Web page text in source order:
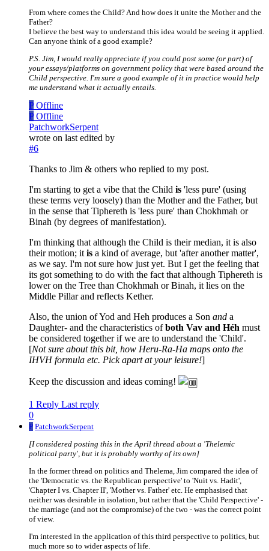
From where comes the Child? And how does it unite the Mother and the
Father?
I believe the best way to understand this idea would be seeing it applied.
Can anyone think of a good example?
P.S. Jim, I would really appreciate if you could post some (or part) of
your essays/platforms on government policy that were based around the
Child perspective. I'm sure a good example of it in practice would help
me understand what it actually entails.
P Offline
P Offline
PatchworkSerpent
wrote on last edited by
#6
Thanks to Jim & others who replied to my post.
I'm starting to get a vibe that the Child is 'less pure' (using
these terms very loosely) than the Mother and the Father, but
in the sense that Tiphereth is 'less pure' than Chokhmah or
Binah (by degrees of manifestation).
I'm thinking that although the Child is their median, it is also
their motion; it is a kind of average, but 'after another matter',
as we say. I'm not sure how just yet. But I get the feeling that
its got something to do with the fact that although Tiphereth is
lower on the Tree than Chokhmah or Binah, it lies on the
Middle Pillar and reflects Kether.
Also, the union of Yod and Heh produces a Son and a
Daughter- and the characteristics ofboth Vav and Héh must
be considered together if we are to understand the 'Child'.
[Not sure about this bit, how Heru-Ra-Ha maps onto the
IHVH formula etc. Pick apart at your leisure!]
Keep the discussion and ideas coming!
1 Reply Last reply
0
P PatchworkSerpent
[I considered posting this in the April thread about a 'Thelemic
political party', but it is probably worthy of its own]
In the former thread on politics and Thelema, Jim compared the idea of
the 'Democratic vs. the Republican perspective' to 'Nuit vs. Hadit',
'Chapter I vs. Chapter II', 'Mother vs. Father' etc. He emphasised that
neither was desirable in isolation, but rather that the 'Child Perspective' -
the marriage (and not the compromise) of the two - was the correct point
of view.
I'm interested in the application of this third perspective to politics, but
much more so to wider aspects of life.